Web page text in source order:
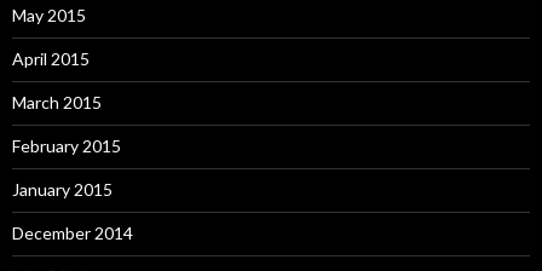
May 2015
April 2015
March 2015
February 2015
January 2015
December 2014